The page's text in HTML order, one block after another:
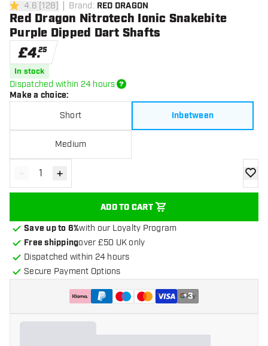
4.6 score stars
4.6 [128] Brand : RED DRAGON
Red Dragon Nitrotech Ionic Snakebite
Purple Dipped Dart Shafts
£4.25
In stock
Dispatched within 24 hours
Make a choice:
Short Inbetween
Medium
Decrease quantity
- Increase quantity
+
ADD TO CART
add
Save up to 6%with our Loyalty Program
Free shippingover £50 UK only
Dispatched within 24 hours
Secure Payment Options
+3